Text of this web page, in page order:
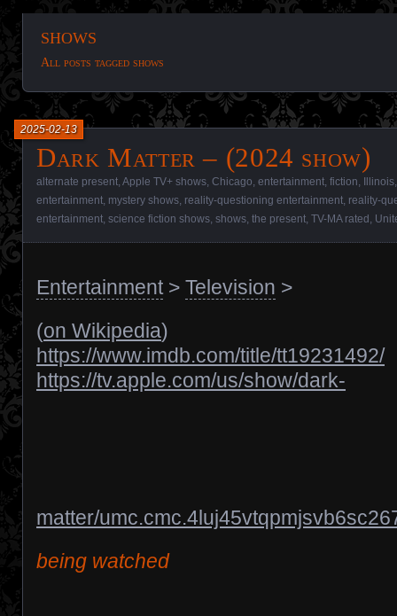
shows
All posts tagged shows
Dark Matter – (2024 show)
2025-02-13
alternate present Apple TV+ shows Chicago entertainment fiction Illinois
entertainment mystery shows reality-questioning entertainment reality-
entertainment science fiction shows shows the present TV-MA rated
Entertainment> Television >
(on Wikipedia)
https://www.imdb.com/title/tt19231492/
https://tv.apple.com/us/show/dark-
matter/
being watched